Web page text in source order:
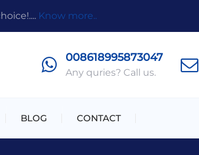
Know more..
008618995873047
Any quries? Call us.
BLOG CONTACT